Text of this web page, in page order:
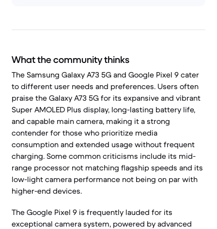
What the community thinks
The Samsung Galaxy A73 5G and Google Pixel 9 cater
to different user needs and preferences. Users often
praise the Galaxy A73 5G for its expansive and vibrant
Super AMOLED Plus display, long-lasting battery life,
and capable main camera, making it a strong
contender for those who prioritize media
consumption and extended usage without frequent
charging. Some common criticisms include its mid-
range processor not matching flagship speeds and its
low-light camera performance not being on par with
higher-end devices.
The Google Pixel 9 is frequently lauded for its
exceptional camera system, powered by advanced